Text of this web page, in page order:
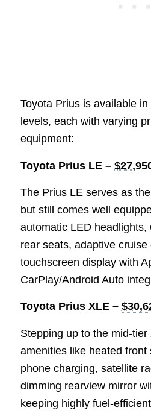
Toyota Prius is available
levels, each with varying
equipment:
Toyota Prius LE –
The Prius LE serves as
but still comes well
automatic LED headlights,
rear seats, adaptive cruise
touchscreen display with
CarPlay/Android Auto
Toyota Prius XLE –
Stepping up to the mid-
amenities like heated front
phone charging, satellite
dimming rearview mirror
keeping highly fuel-